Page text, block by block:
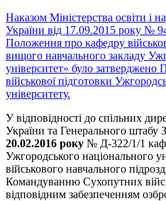
Наказом Міністерства освіти і
України від 17.09.2015 року №
Положення про кафедру
вищого навчального закладу
університет» було
військової підготовки
університету.
У відповідності до спільних
України та Генерального штабу
20.02.2016 року № Д-322/1/1
Ужгородського національного
військового навчального
Командуванню Сухопутних
відповідним забезпеченням